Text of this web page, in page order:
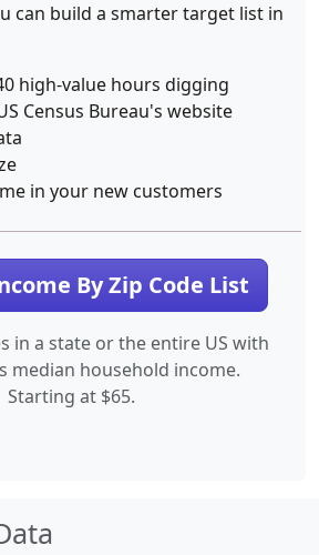
can build a smarter target list in
high-value hours digging
Census Bureau's website
in your new customers
By Zip Code List
in a state or the entire US with
median household income.
Starting at $65.